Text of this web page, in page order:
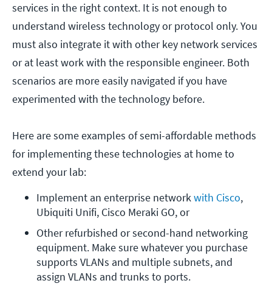
services in the right context. It is not enough to
understand wireless technology or protocol only. You
must also integrate it with other key network services
or at least work with the responsible engineer. Both
scenarios are more easily navigated if you have
experimented with the technology before.
Here are some examples of semi-affordable methods
for implementing these technologies at home to
extend your lab:
Implement an enterprise network with Cisco,
Ubiquiti Unifi, Cisco Meraki GO, or
Other refurbished or second-hand networking
equipment. Make sure whatever you purchase
supports VLANs and multiple subnets, and
assign VLANs and trunks to ports.